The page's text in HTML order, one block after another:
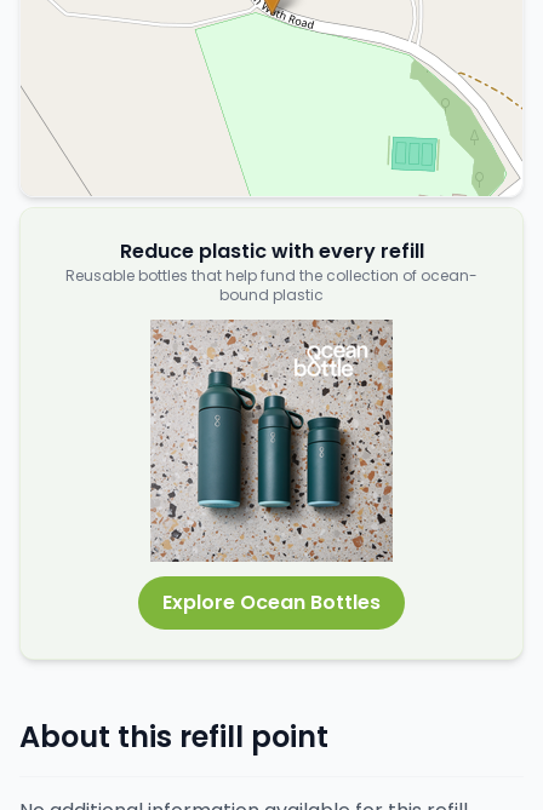
Reduce plastic with every refill
Reusable bottles that help fund the collection of ocean-
bound plastic
Explore Ocean Bottles
About this refill point